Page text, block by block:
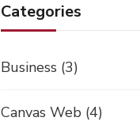
Categories
Business (3)
Canvas Web (4)